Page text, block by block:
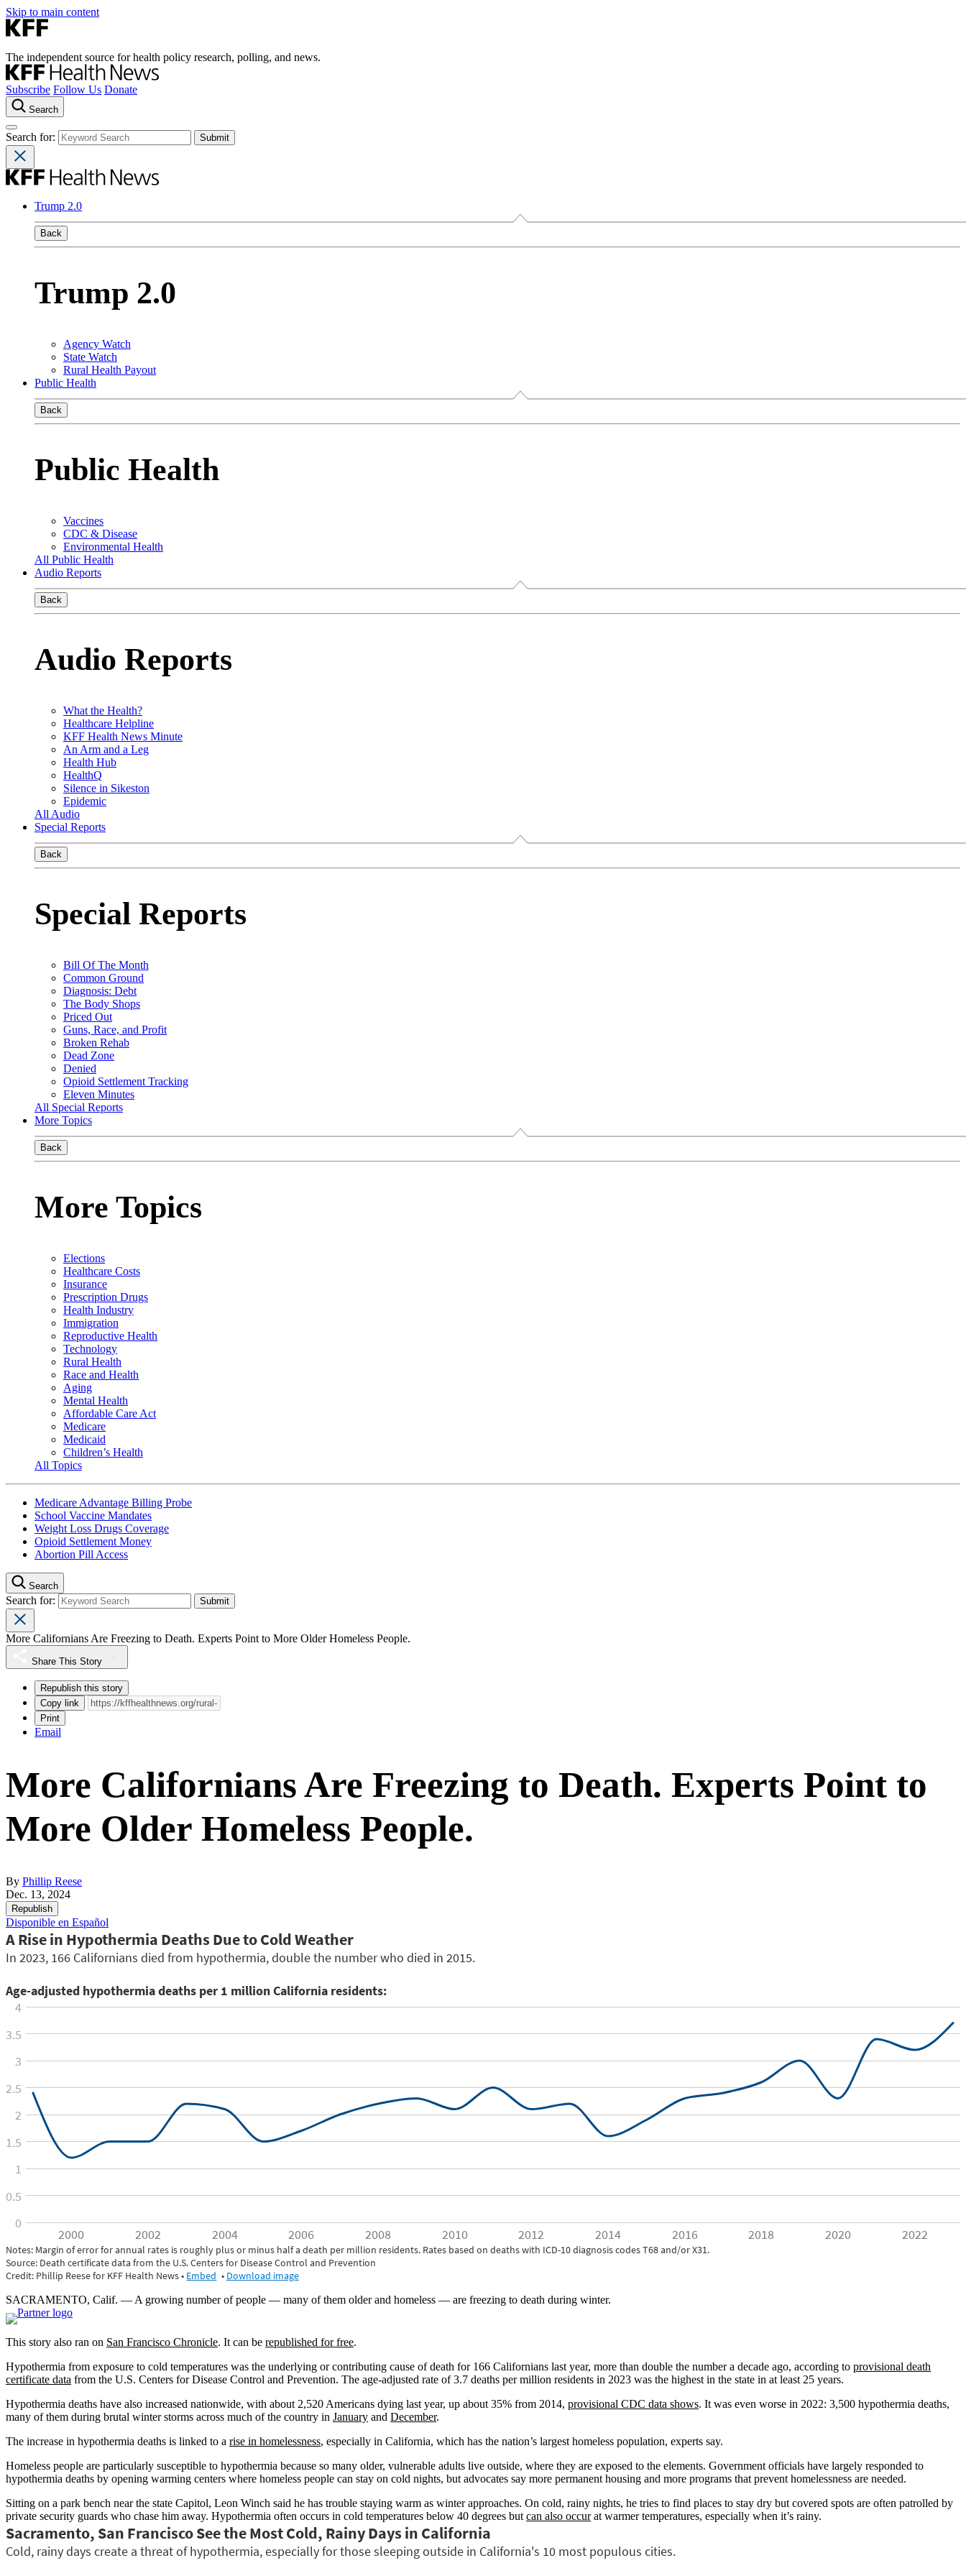
Skip to main content
The independent source for health policy research, polling, and news.
Subscribe Follow Us Donate
Search
Search for:
Trump 2.0
Back
Trump 2.0
Agency Watch
State Watch
Rural Health Payout
Public Health
Back
Public Health
Vaccines
CDC & Disease
Environmental Health
All Public Health
Audio Reports
Back
Audio Reports
What the Health?
Healthcare Helpline
KFF Health News Minute
An Arm and a Leg
Health Hub
HealthQ
Silence in Sikeston
Epidemic
All Audio
Special Reports
Back
Special Reports
Bill Of The Month
Common Ground
Diagnosis: Debt
The Body Shops
Priced Out
Guns, Race, and Profit
Broken Rehab
Dead Zone
Denied
Opioid Settlement Tracking
Eleven Minutes
All Special Reports
More Topics
Back
More Topics
Elections
Healthcare Costs
Insurance
Prescription Drugs
Health Industry
Immigration
Reproductive Health
Technology
Rural Health
Race and Health
Aging
Mental Health
Affordable Care Act
Medicare
Medicaid
Children’s Health
All Topics
Medicare Advantage Billing Probe
School Vaccine Mandates
Weight Loss Drugs Coverage
Opioid Settlement Money
Abortion Pill Access
Search
Search for:
More Californians Are Freezing to Death. Experts Point to More Older Homeless People.
Share This Story
Republish this story
Copy link
Print
Email
More Californians Are Freezing to Death. Experts Point to
More Older Homeless People.
By Phillip Reese
Dec. 13, 2024
Republish
Disponible en Español
SACRAMENTO, Calif. — A growing number of people — many of them older and homeless — are freezing to death during winter.
This story also ran on San Francisco Chronicle. It can be republished for free.
Hypothermia from exposure to cold temperatures was the underlying or contributing cause of death for 166 Californians last year, more than double the number a decade ago, according to provisional death
certificate data from the U.S. Centers for Disease Control and Prevention. The age-adjusted rate of 3.7 deaths per million residents in 2023 was the highest in the state in at least 25 years.
Hypothermia deaths have also increased nationwide, with about 2,520 Americans dying last year, up about 35% from 2014, provisional CDC data shows. It was even worse in 2022: 3,500 hypothermia deaths,
many of them during brutal winter storms across much of the country in January and December.
The increase in hypothermia deaths is linked to a rise in homelessness, especially in California, which has the nation’s largest homeless population, experts say.
Homeless people are particularly susceptible to hypothermia because so many older, vulnerable adults live outside, where they are exposed to the elements. Government officials have largely responded to
hypothermia deaths by opening warming centers where homeless people can stay on cold nights, but advocates say more permanent housing and more programs that prevent homelessness are needed.
Sitting on a park bench near the state Capitol, Leon Winch said he has trouble staying warm as winter approaches. On cold, rainy nights, he tries to find places to stay dry but covered spots are often patrolled by
private security guards who chase him away. Hypothermia often occurs in cold temperatures below 40 degrees butcan also occurat warmer temperatures, especially when it’s rainy.